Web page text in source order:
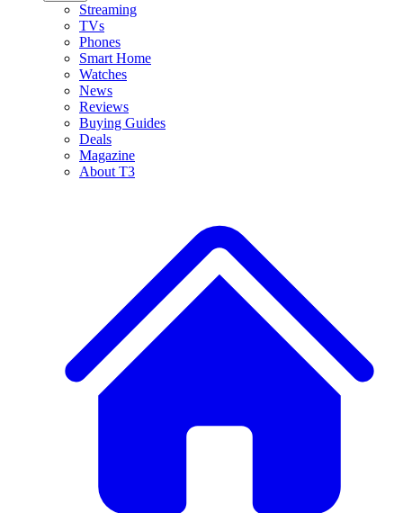
Streaming
TVs
Phones
Smart Home
Watches
News
Reviews
Buying Guides
Deals
Magazine
About T3